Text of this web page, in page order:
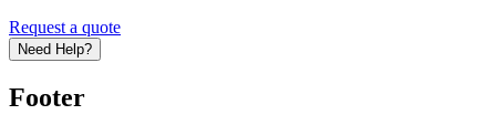
Request a quote
Need Help?
Footer